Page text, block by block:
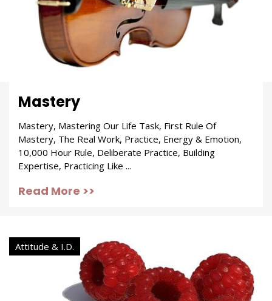
Mastery
Mastery, Mastering Our Life Task, First Rule Of
Mastery, The Real Work, Practice, Energy & Emotion,
10,000 Hour Rule, Deliberate Practice, Building
Expertise, Practicing Like ...
Read More >>
Attitude & I.D.